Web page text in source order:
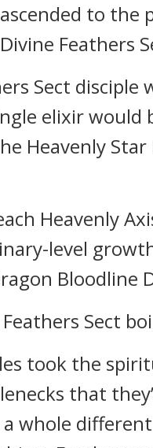
to the
Feathers
Sect
elixir
Heavenly
Heavenly
level
Bloodline
Sect
took the
that
whole